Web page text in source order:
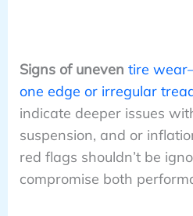
Signs of uneven tire
one edge or irregular
indicate deeper issues
suspension, and or
red flags shouldn’t be
compromise both